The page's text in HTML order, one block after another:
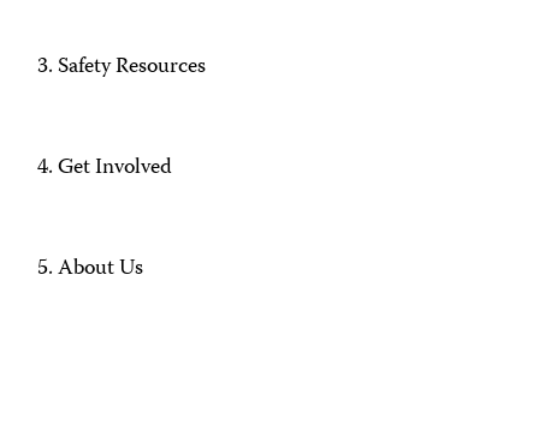
Safety Resources
Get Involved
About Us